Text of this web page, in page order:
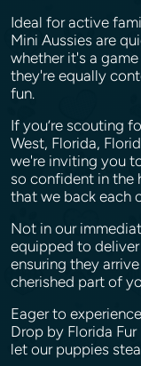
Ideal for active
Mini Aussies are
whether it's a
they're equally
fun.
If you’re scouting
West, Florida,
we're inviting you
so confident in the
that we back each
Not in our
equipped to
ensuring they
cherished part of
Eager to
Drop by Florida
let our puppies